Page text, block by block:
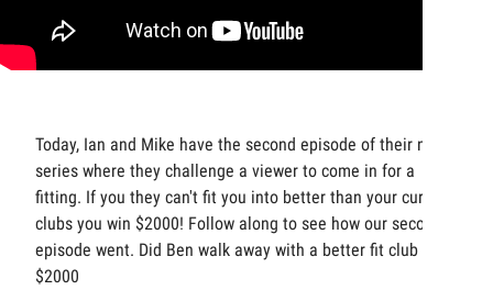
Today, Ian and Mike have the second episode of their new
series where they challenge a viewer to come in for a
fitting. If you they can't fit you into better than your current
clubs you win $2000! Follow along to see how our second
episode went. Did Ben walk away with a better fit club or
$2000